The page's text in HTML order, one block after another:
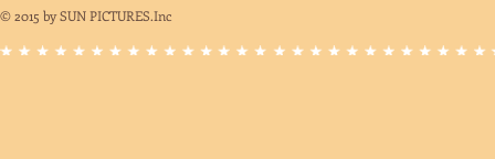
© 2015 by SUN PICTURES.Inc